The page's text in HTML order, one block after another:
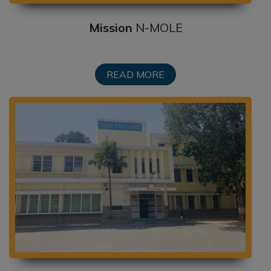
CLASS X, MAIN AND SECOND BOARD
EXAMINATIONS-2026
SCHOOL LEVEL FEE REGULATION
COMMITTEE – 2026-27
CASH AWARDS TO AF SCHOOL
STUDENTS FOR VARIOUS
COMPETITIVE EXAMS
SCHOOL FEES ON MONTHLY BASIS
EXCELLENCE IN ACADEMICS AWARDS
Mission N-MOLE
READ MORE